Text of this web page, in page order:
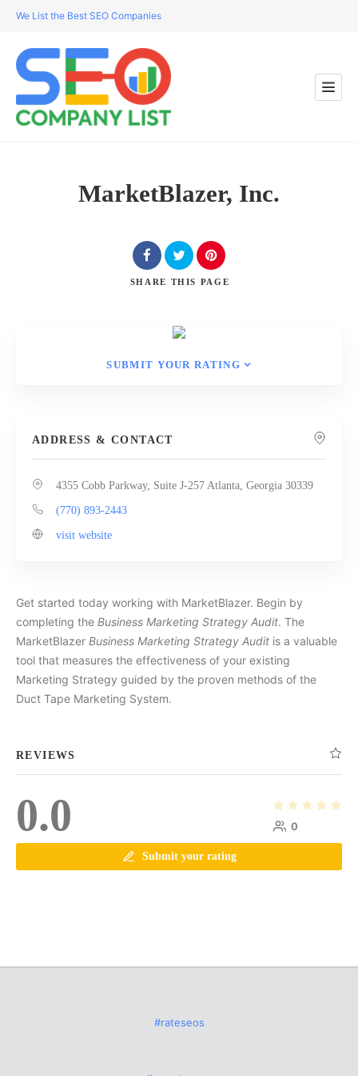
We List the Best SEO Companies
MarketBlazer, Inc.
SHARE THIS PAGE
SUBMIT YOUR RATING
ADDRESS & CONTACT
4355 Cobb Parkway, Suite J-257 Atlanta, Georgia 30339
(770) 893-2443
visit website
Get started today working with MarketBlazer. Begin by
completing the Business Marketing Strategy Audit. The
MarketBlazer Business Marketing Strategy Audit is a valuable
tool that measures the effectiveness of your existing
Marketing Strategy guided by the proven methods of the
Duct Tape Marketing System.
REVIEWS
0.0 0
Submit your rating
#rateseos